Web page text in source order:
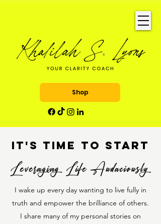
Shop
It's time to START
I wake up every day wanting to live fully in
truth and empower the brilliance of others.
I share many of my personal stories on